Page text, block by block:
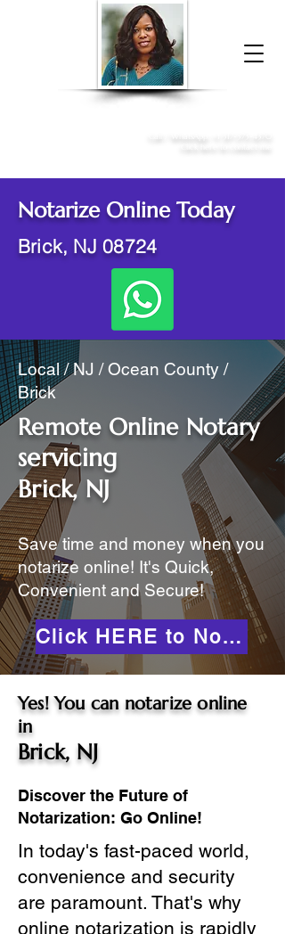
Donna McGee Christie, NSA, CAA
Notarize Online Today
Brick, NJ 08724
Local / NJ / Ocean County /
Brick
Remote Online Notary
servicing
Brick, NJ
Save time and money when you
notarize online! It's Quick,
Convenient and Secure!
Click HERE to Notarize Online
Yes! You can notarize online
in
Brick, NJ
Discover the Future of
Notarization: Go Online!
In today's fast-paced world,
convenience and security
are paramount. That's why
online notarization is rapidly